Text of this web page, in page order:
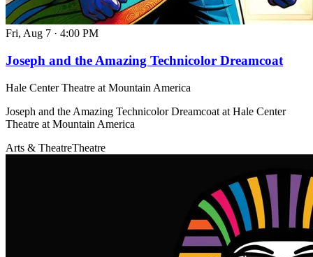
Fri, Aug 7 · 4:00 PM
Joseph and the Amazing Technicolor Dreamcoat
Hale Center Theatre at Mountain America
Joseph and the Amazing Technicolor Dreamcoat at Hale Center
Theatre at Mountain America
Arts & TheatreTheatre